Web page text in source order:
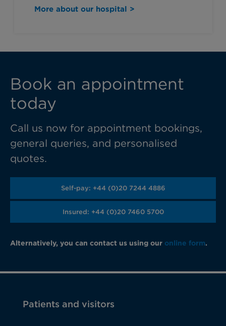
More about our hospital >
Book an appointment
today
Call us now for appointment bookings,
general queries, and personalised
quotes.
Self-pay: +44 (0)20 7244 4886
Insured: +44 (0)20 7460 5700
Alternatively, you can contact us using our online form.
Patients and visitors